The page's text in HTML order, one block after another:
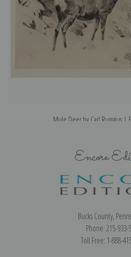
Mule Deer by Carl Rungius |
Encore
Bucks County,
Phone: 215-933-
Toll Free: 1-888-